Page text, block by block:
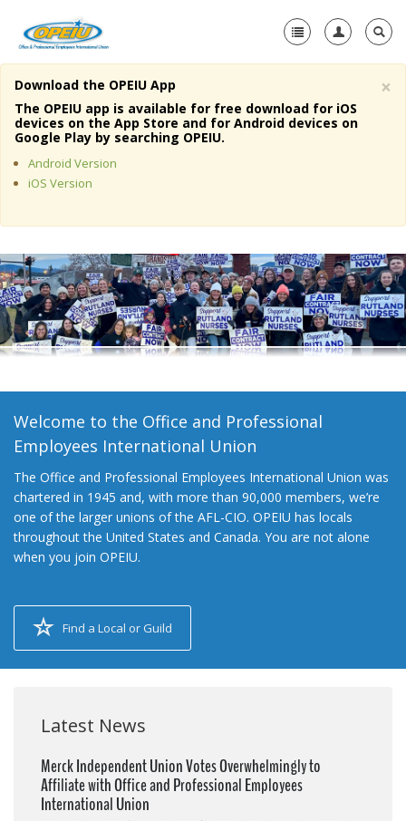
Home
About Us
Member Resources
Media Center
+
Need A Union?
×
Download the OPEIU App
The OPEIU app is available for free download for iOS
devices on the App Store and for Android devices on
Google Play by searching OPEIU.
Android Version
iOS Version
Welcome to the Office and Professional
Employees International Union
The Office and Professional Employees International Union was
chartered in 1945 and, with more than 90,000 members, we’re
one of the larger unions of the AFL-CIO. OPEIU has locals
throughout the United States and Canada. You are not alone
when you join OPEIU.
Find a Local or Guild
Latest News
Merck Independent Union Votes Overwhelmingly to
Affiliate with Office and Professional Employees
International Union